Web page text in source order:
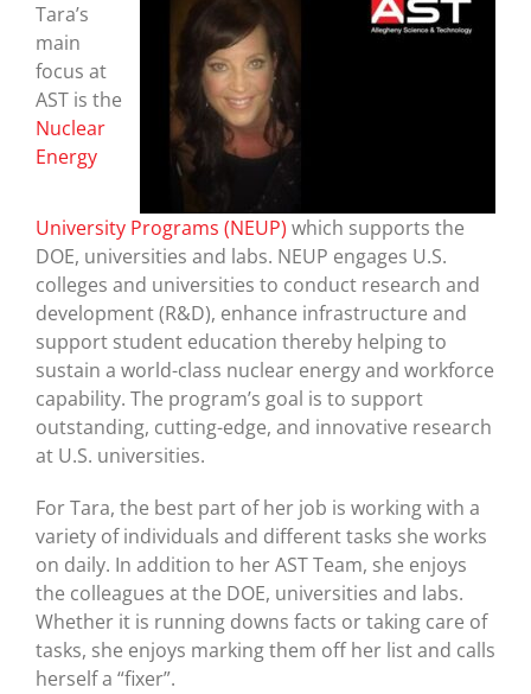
Tara’s
main
focus at
AST is the
Nuclear
Energy
University Programs (NEUP) which supports the
DOE, universities and labs. NEUP engages U.S.
colleges and universities to conduct research and
development (R&D), enhance infrastructure and
support student education thereby helping to
sustain a world-class nuclear energy and workforce
capability. The program’s goal is to support
outstanding, cutting-edge, and innovative research
at U.S. universities.
For Tara, the best part of her job is working with a
variety of individuals and different tasks she works
on daily. In addition to her AST Team, she enjoys
the colleagues at the DOE, universities and labs.
Whether it is running downs facts or taking care of
tasks, she enjoys marking them off her list and calls
herself a “fixer”.